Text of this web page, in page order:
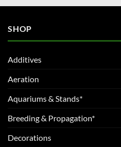
SHOP
Additives
Aeration
Aquariums & Stands*
Breeding & Propagation*
Decorations